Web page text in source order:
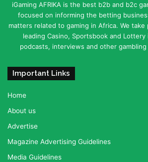
iGaming AFRIKA is the best b2b and b2c
focused on informing the betting
matters related to gaming in Africa. We
leading Casino, Sportsbook and
podcasts, interviews and other
Important Links
Home
About us
Advertise
Magazine Advertising Guidelines
Media Guidelines